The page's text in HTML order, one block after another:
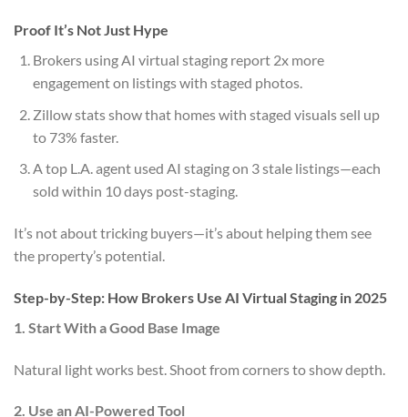
Proof It’s Not Just Hype
Brokers using AI virtual staging report 2x more
engagement on listings with staged photos.
Zillow stats show that homes with staged visuals sell up
to 73% faster.
A top L.A. agent used AI staging on 3 stale listings—each
sold within 10 days post-staging.
It’s not about tricking buyers—it’s about helping them see
the property’s potential.
Step-by-Step: How Brokers Use AI Virtual Staging in 2025
1. Start With a Good Base Image
Natural light works best. Shoot from corners to show depth.
2. Use an AI-Powered Tool